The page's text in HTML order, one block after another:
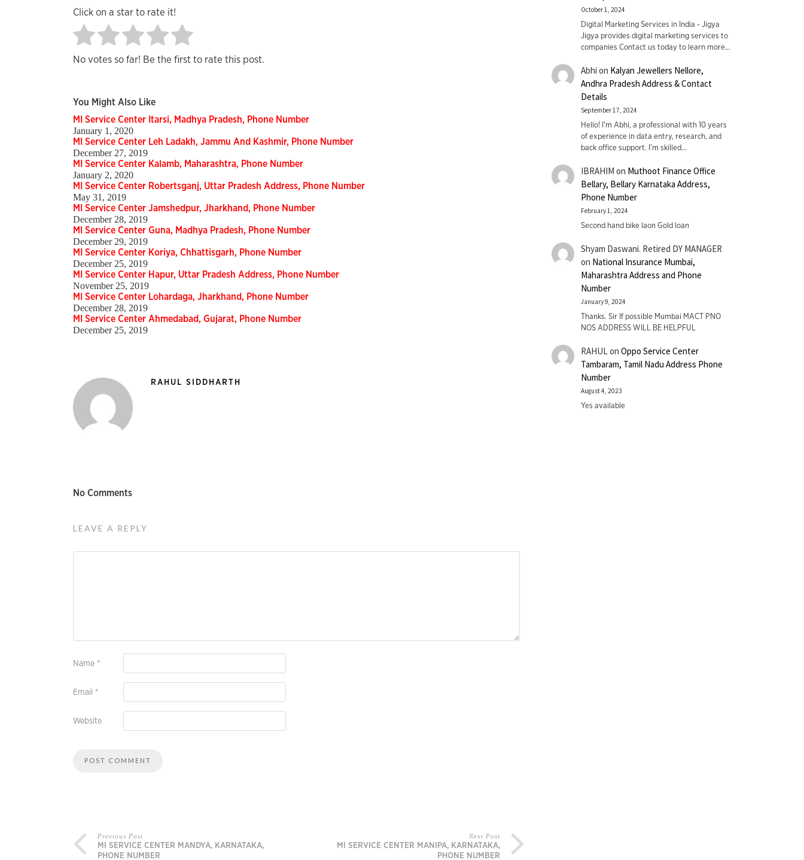
Click on a star to rate it!
No votes so far! Be the first to rate this post.
You Might Also Like
MI Service Center Itarsi, Madhya Pradesh, Phone Number
January 1, 2020
MI Service Center Leh Ladakh, Jammu And Kashmir, Phone Number
December 27, 2019
MI Service Center Kalamb, Maharashtra, Phone Number
January 2, 2020
MI Service Center Robertsganj, Uttar Pradesh Address, Phone Number
May 31, 2019
MI Service Center Jamshedpur, Jharkhand, Phone Number
December 28, 2019
MI Service Center Guna, Madhya Pradesh, Phone Number
December 29, 2019
MI Service Center Koriya, Chhattisgarh, Phone Number
December 25, 2019
MI Service Center Hapur, Uttar Pradesh Address, Phone Number
November 25, 2019
MI Service Center Lohardaga, Jharkhand, Phone Number
December 28, 2019
MI Service Center Ahmedabad, Gujarat, Phone Number
December 25, 2019
RAHUL SIDDHARTH
No Comments
LEAVE A REPLY
Name *
Email *
Website
Previous Post
MI SERVICE CENTER MANDYA, KARNATAKA,
PHONE NUMBER
Next Post
MI SERVICE CENTER MANIPA, KARNATAKA,
PHONE NUMBER
October 1, 2024
Digital Marketing Services in India - Jigya
Jigya provides digital marketing services to
companies Contact us today to learn more…
Abhi on Kalyan Jewellers Nellore,
Andhra Pradesh Address & Contact
Details
September 17, 2024
Hello! I'm Abhi, a professional with 10 years
of experience in data entry, research, and
back office support. I’m skilled…
IBRAHIM on Muthoot Finance Office
Bellary, Bellary Karnataka Address,
Phone Number
February 1, 2024
Second hand bike laon Gold loan
Shyam Daswani. Retired DY MANAGER
on National Insurance Mumbai,
Maharashtra Address and Phone
Number
January 9, 2024
Thanks. Sir If possible Mumbai MACT PNO
NOS ADDRESS WILL BE HELPFUL
RAHULon Oppo Service Center
Tambaram, Tamil Nadu Address Phone
Number
August 4, 2023
Yes available